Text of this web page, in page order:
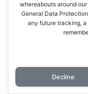
whereabouts around
General Data
any future tracking,
Decline